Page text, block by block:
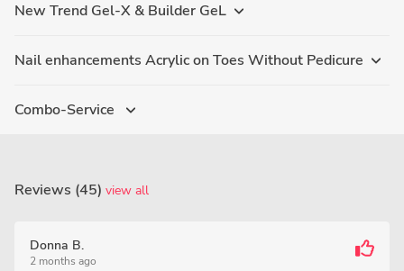
New Trend Gel-X & Builder GeL
Nail enhancements Acrylic on Toes Without Pedicure
Combo-Service
Reviews (45) view all
Donna B.
2 months ago